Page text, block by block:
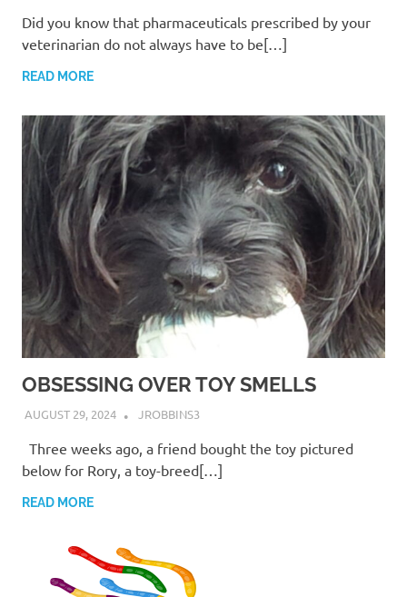
Did you know that pharmaceuticals prescribed by your
veterinarian do not always have to be[…]
READ MORE
OBSESSING OVER TOY SMELLS
AUGUST 29, 2024 JROBBINS3
Three weeks ago, a friend bought the toy pictured
below for Rory, a toy-breed[…]
READ MORE